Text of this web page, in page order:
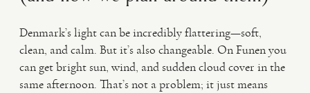
Denmark’s light can be incredibly flattering—soft,
clean, and calm. But it’s also changeable. On Funen you
can get bright sun, wind, and sudden cloud cover in the
same afternoon. That’s not a problem; it just means